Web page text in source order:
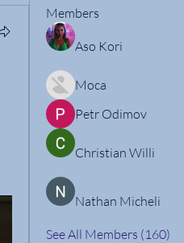
Members
Aso Kori
Moca
Petr Odimov
Christian Willi
Nathan Micheli
See All Members (160)